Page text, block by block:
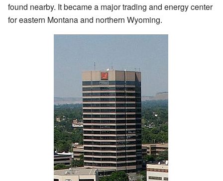
found nearby. It became a major trading and energy center
for eastern Montana and northern Wyoming.